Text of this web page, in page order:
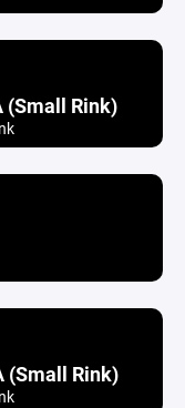
(Small Rink)
(Small Rink)